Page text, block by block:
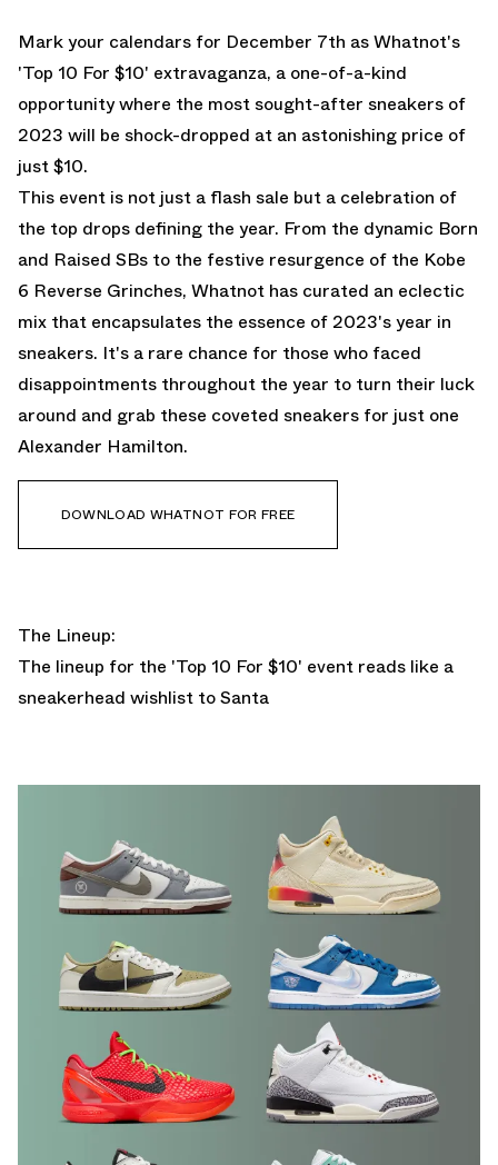
Mark your calendars for December 7th asWhatnot's
'Top 10 For $10' extravaganza, a one-of-a-kind
opportunity where the most sought-after sneakers of
2023 will be shock-dropped at an astonishing price of
just $10.
This event is not just a flash sale but a celebration of
the top drops defining the year. From the dynamic Born
and Raised SBs to the festive resurgence of the Kobe
6 Reverse Grinches, Whatnot has curated an eclectic
mix that encapsulates the essence of 2023's year in
sneakers. It's a rare chance for those who faced
disappointments throughout the year to turn their luck
around and grab these coveted sneakers for just one
Alexander Hamilton.
DOWNLOAD WHATNOT FOR FREE
The Lineup:
The lineup for the 'Top 10 For $10' event reads like a
sneakerhead wishlist to Santa